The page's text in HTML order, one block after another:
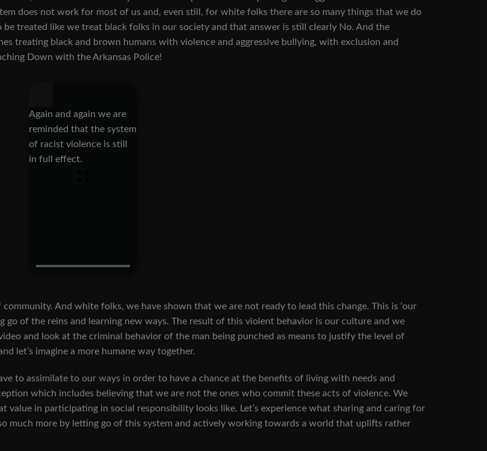
does not work for most of us and, even still, for white folks there are so many things that we do
treated like we treat black folks in our society and that answer is still clearly No. And the
treating black and brown humans with violence and aggressive bullying, with exclusion and
Down with the Arkansas Police!
Again and again we are
reminded that the system
of racist violence is still
in full effect.
And white folks, we have shown that we are not ready to lead this change. This is ‘our
go of the reins and learning new ways. The result of this violent behavior is our culture and we
and look at the criminal behavior of the man being punched as means to justify the level of
let’s imagine a more humane way together.
to assimilate to our ways in order to have a chance at the benefits of living with needs and
which includes believing that we are not the ones who commit these acts of violence. We
value in participating in social responsibility looks like. Let’s experience what sharing and caring for
much more by letting go of this system and actively working towards a world that uplifts rather